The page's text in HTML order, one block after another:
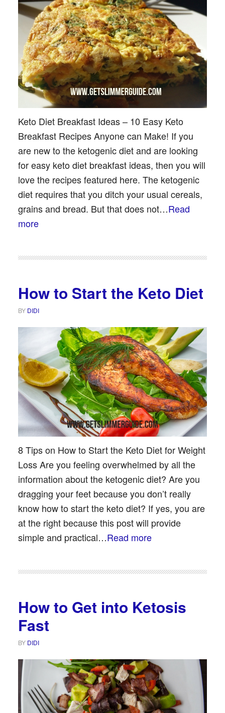
Keto Diet Breakfast Ideas – 10 Easy Keto
Breakfast Recipes Anyone can Make! If you
are new to the ketogenic diet and are looking
for easy keto diet breakfast ideas, then you will
love the recipes featured here. The ketogenic
diet requires that you ditch your usual cereals,
grains and bread. But that does not…Read
more
How to Start the Keto Diet
BY DIDI
8 Tips on How to Start the Keto Diet for Weight
Loss Are you feeling overwhelmed by all the
information about the ketogenic diet? Are you
dragging your feet because you don’t really
know how to start the keto diet? If yes, you are
at the right because this post will provide
simple and practical…Read more
How to Get into Ketosis
Fast
BY DIDI